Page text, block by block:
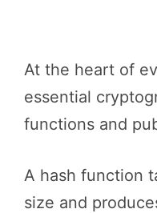
At the heart of
essential
functions and
A hash function
size and